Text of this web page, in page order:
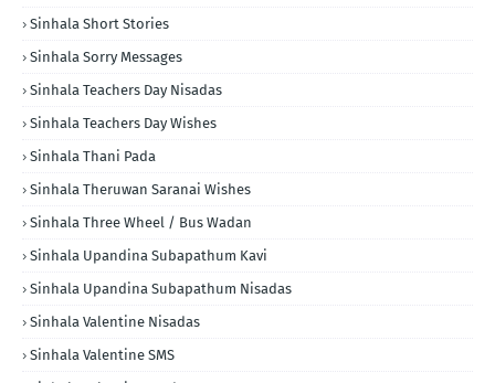
Sinhala Short Stories
Sinhala Sorry Messages
Sinhala Teachers Day Nisadas
Sinhala Teachers Day Wishes
Sinhala Thani Pada
Sinhala Theruwan Saranai Wishes
Sinhala Three Wheel / Bus Wadan
Sinhala Upandina Subapathum Kavi
Sinhala Upandina Subapathum Nisadas
Sinhala Valentine Nisadas
Sinhala Valentine SMS